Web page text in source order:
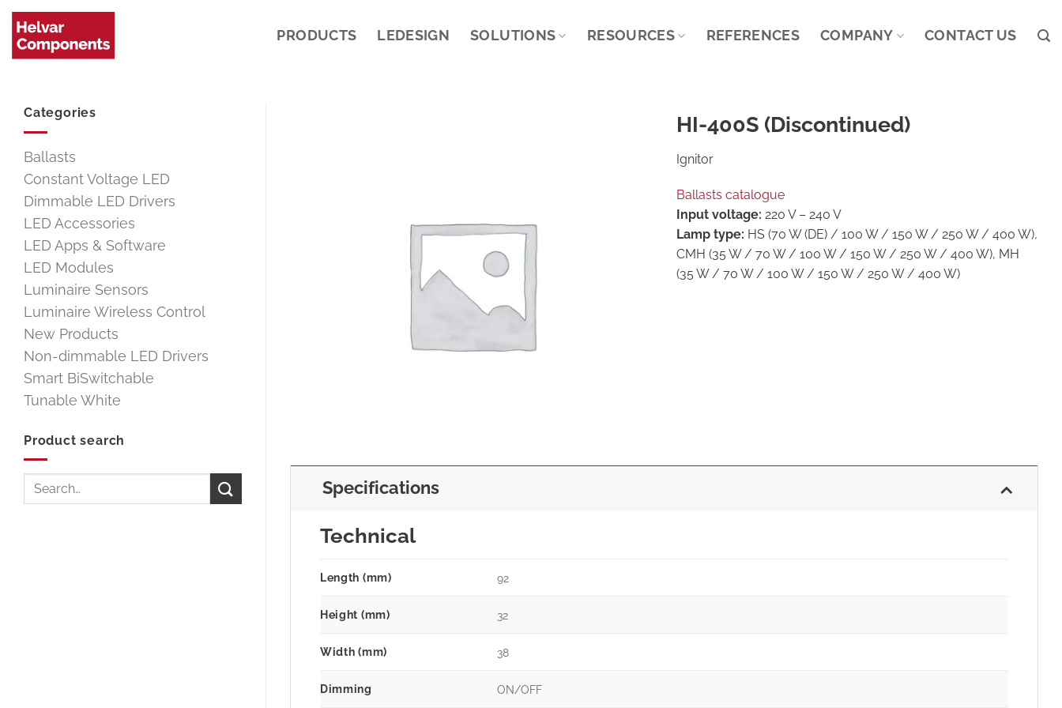
Skip
content
PRODUCTS LEDESIGN SOLUTIONS RESOURCES REFERENCES COMPANY CONTACT US
Categories
Ballasts
Constant Voltage LED
Dimmable LED Drivers
LED Accessories
LED Apps & Software
LED Modules
Luminaire Sensors
Luminaire Wireless Control
New Products
Non-dimmable LED Drivers
Smart BiSwitchable
Tunable White
Product search
Search
HI-400S (Discontinued)
Ignitor
Ballasts catalogue
Input voltage: 220 V – 240 V
Lamp type: HS (70 W (DE) / 100 W / 150 W / 250 W / 400 W),
CMH (35 W / 70 W / 100 W / 150 W / 250 W / 400 W), MH
(35 W / 70 W / 100 W / 150 W / 250 W / 400 W)
Specifications
Technical
Length (mm) 92
Height (mm) 32
Width (mm) 38
Dimming ON/OFF